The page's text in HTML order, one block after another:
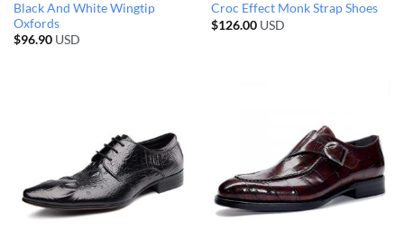
Black And White Wingtip
Oxfords
$96.90USD
Croc Effect Monk Strap Shoes
$126.00USD